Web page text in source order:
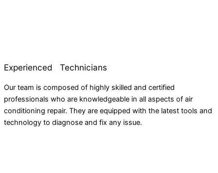
Experienced Technicians
Our team is composed of highly skilled and certified
professionals who are knowledgeable in all aspects of air
conditioning repair. They are equipped with the latest tools and
technology to diagnose and fix any issue.